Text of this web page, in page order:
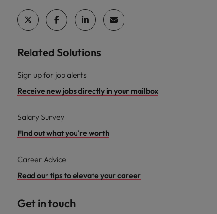
Related Solutions
Sign up for job alerts
Receive new jobs directly in your mailbox
Salary Survey
Find out what you're worth
Career Advice
Read our tips to elevate your career
Get in touch